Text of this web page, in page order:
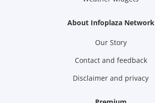
About Infoplaza Network
Our Story
Contact and feedback
Disclaimer and privacy